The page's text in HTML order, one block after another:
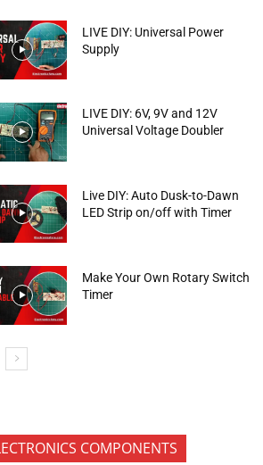
LIVE DIY: Universal Power
Supply
LIVE DIY: 6V, 9V and 12V
Universal Voltage Doubler
Live DIY: Auto Dusk-to-Dawn
LED Strip on/off with Timer
Make Your Own Rotary Switch
Timer
COMPONENTS